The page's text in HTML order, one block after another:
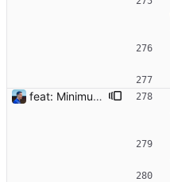
feat: Minimum block rewards to send notifications Flexpool is now finding more blocks than ever. There are tons of notifications all day long. This commit adds a new pool setting `min-block-reward` to send notifications for blocks reaching this minimum threshold, so we can focus on big blocks. Signed-off-by: Julien Riou <julien@riou.xyz>